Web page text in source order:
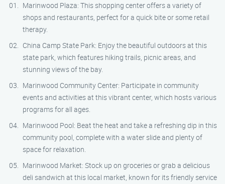
Marinwood Plaza: This shopping center offers a variety of
shops and restaurants, perfect for a quick bite or some retail
therapy.
China Camp State Park: Enjoy the beautiful outdoors at this
state park, which features hiking trails, picnic areas, and
stunning views of the bay.
Marinwood Community Center: Participate in community
events and activities at this vibrant center, which hosts various
programs for all ages.
Marinwood Pool: Beat the heat and take a refreshing dip in this
community pool, complete with a water slide and plenty of
space for relaxation.
Marinwood Market: Stock up on groceries or grab a delicious
deli sandwich at this local market, known for its friendly service